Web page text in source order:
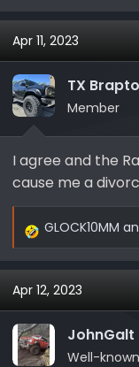
Apr 11, 2023
TX
Member
I agree and the
cause me a
R
a
c
t
i
o
GLOCK10MM
Apr 12, 2023
JohnGalt
Well-